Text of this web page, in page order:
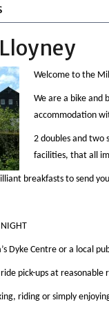
Welcome to the
We are a bike and
accommodation
2 doubles and two
facilities, that all
breakfasts to send
NIGHT
Dyke Centre or a local
pick-ups at reasonable
riding or simply